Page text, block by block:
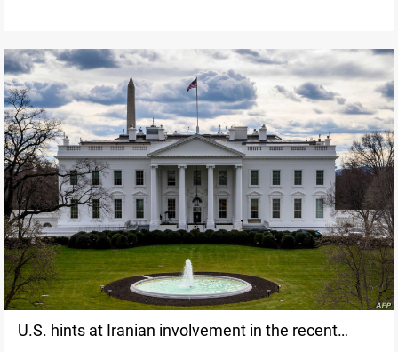
U.S. hints at Iranian involvement in the recent